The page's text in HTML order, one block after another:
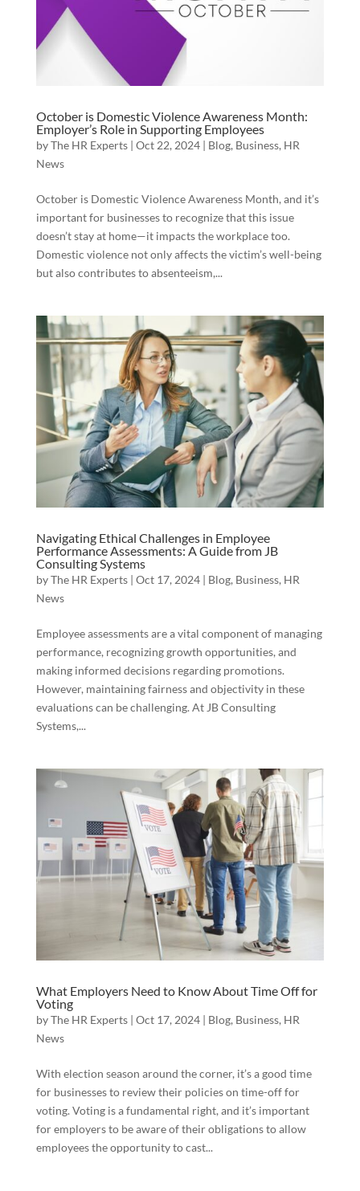
October is Domestic Violence Awareness Month:
Employer’s Role in Supporting Employees
byThe HR Experts| Oct 22, 2024| Blog, Business, HR
News
October is Domestic Violence Awareness Month, and it’s
important for businesses to recognize that this issue
doesn’t stay at home—it impacts the workplace too.
Domestic violence not only affects the victim’s well-being
but also contributes to absenteeism,...
Navigating Ethical Challenges in Employee
Performance Assessments: A Guide from JB
Consulting Systems
byThe HR Experts| Oct 17, 2024| Blog, Business, HR
News
Employee assessments are a vital component of managing
performance, recognizing growth opportunities, and
making informed decisions regarding promotions.
However, maintaining fairness and objectivity in these
evaluations can be challenging. At JB Consulting
Systems,...
What Employers Need to Know About Time Off for
Voting
byThe HR Experts| Oct 17, 2024| Blog, Business, HR
News
With election season around the corner, it’s a good time
for businesses to review their policies on time-off for
voting. Voting is a fundamental right, and it’s important
for employers to be aware of their obligations to allow
employees the opportunity to cast...